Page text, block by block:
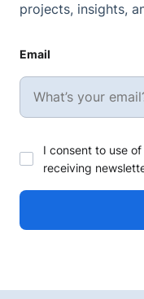
projects, insights,
Email
I consent to use
receiving